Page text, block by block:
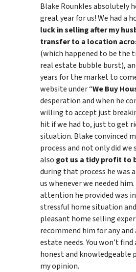
Blake Rounkles absolutely
great year for us! We had a
luck in selling after my
transfer to a location
(which happened to be the
real estate bubble burst),
years for the market to
website under “We Buy
desperation and when he
willing to accept just
hit if we had to, just to get
situation. Blake convinced
process and not only did we
also got us a tidy profit to
during that process he was
us whenever we needed
attention he provided was
stressful home situation
pleasant home selling
recommend him for any
estate needs. You won’t
honest and knowledgeable
my opinion.